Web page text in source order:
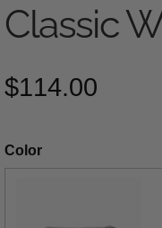
Classic
Regular price
$114.00
Color